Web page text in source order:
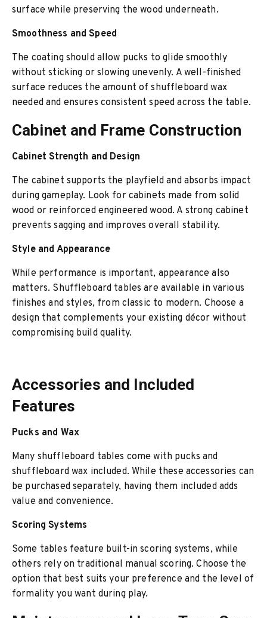
surface while preserving the wood underneath.
Smoothness and Speed
The coating should allow pucks to glide smoothly
without sticking or slowing unevenly. A well-finished
surface reduces the amount of shuffleboard wax
needed and ensures consistent speed across the table.
Cabinet and Frame Construction
Cabinet Strength and Design
The cabinet supports the playfield and absorbs impact
during gameplay. Look for cabinets made from solid
wood or reinforced engineered wood. A strong cabinet
prevents sagging and improves overall stability.
Style and Appearance
While performance is important, appearance also
matters. Shuffleboard tables are available in various
finishes and styles, from classic to modern. Choose a
design that complements your existing décor without
compromising build quality.
Accessories and Included
Features
Pucks and Wax
Many shuffleboard tables come with pucks and
shuffleboard wax included. While these accessories can
be purchased separately, having them included adds
value and convenience.
Scoring Systems
Some tables feature built-in scoring systems, while
others rely on traditional manual scoring. Choose the
option that best suits your preference and the level of
formality you want during play.